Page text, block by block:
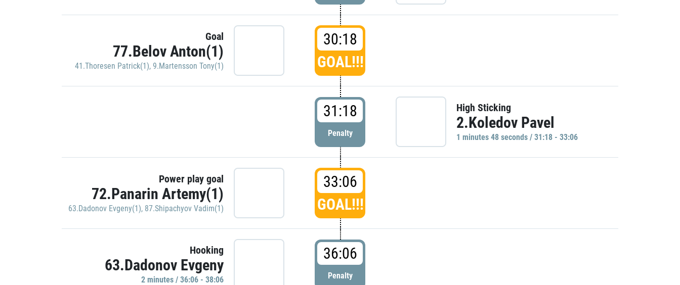
Goal
77.Belov Anton(1)
41.Thoresen Patrick(1), 9.Martensson Tony(1)
30:18
GOAL!!!
31:18
Penalty
High Sticking
2.Koledov Pavel
1 minutes 48 seconds / 31:18 - 33:06
Power play goal
72.Panarin Artemy(1)
63.Dadonov Evgeny(1), 87.Shipachyov Vadim(1)
33:06
GOAL!!!
Hooking
63.Dadonov Evgeny
2 minutes / 36:06 - 38:06
36:06
Penalty